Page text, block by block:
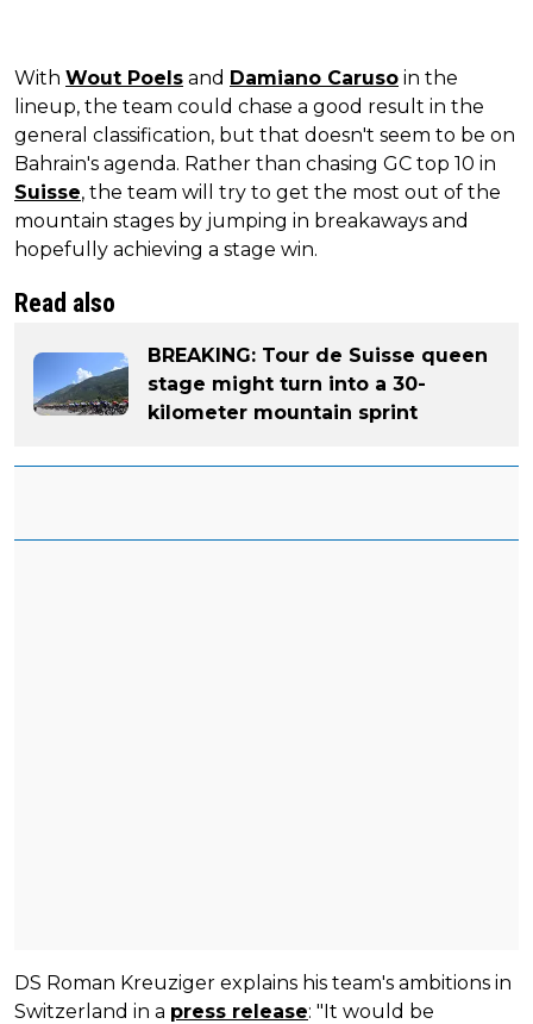
With Wout Poels and Damiano Caruso in the
lineup, the team could chase a good result in the
general classification, but that doesn't seem to be on
Bahrain's agenda. Rather than chasing GC top 10 in
Suisse, the team will try to get the most out of the
mountain stages by jumping in breakaways and
hopefully achieving a stage win.
Read also
BREAKING: Tour de Suisse queen
stage might turn into a 30-
kilometer mountain sprint
DS Roman Kreuziger explains his team's ambitions in
Switzerland in a press release: "It would be